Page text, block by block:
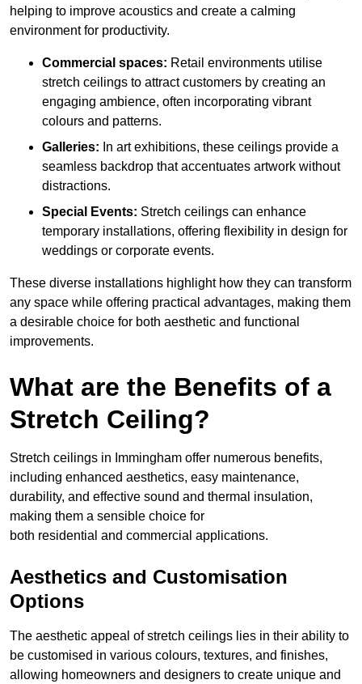
helping to improve acoustics and create a calming
environment for productivity.
Commercial spaces: Retail environments utilise
stretch ceilings to attract customers by creating an
engaging ambience, often incorporating vibrant
colours and patterns.
Galleries: In art exhibitions, these ceilings provide a
seamless backdrop that accentuates artwork without
distractions.
Special Events: Stretch ceilings can enhance
temporary installations, offering flexibility in design for
weddings or corporate events.
These diverse installations highlight how they can transform
any space while offering practical advantages, making them
a desirable choice for both aesthetic and functional
improvements.
What are the Benefits of a
Stretch Ceiling?
Stretch ceilings in Immingham offer numerous benefits,
including enhanced aesthetics, easy maintenance,
durability, and effective sound and thermal insulation,
making them a sensible choice for
both residential and commercial applications.
Aesthetics and Customisation
Options
The aesthetic appeal of stretch ceilings lies in their ability to
be customised in various colours, textures, and finishes,
allowing homeowners and designers to create unique and